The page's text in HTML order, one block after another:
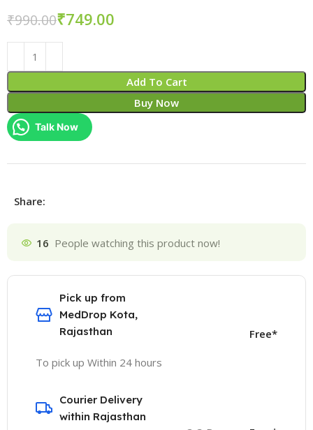
₹990.00₹749.00
Add To Cart
Buy Now
Talk Now
Share:
16 People watching this product now!
Pick up from
MedDrop Kota,
Rajasthan
To pick up Within 24 hours
Free*
Courier Delivery
within Rajasthan